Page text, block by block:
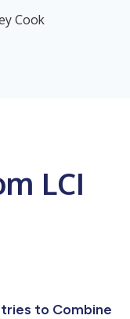
Cook
LCI
to Combine